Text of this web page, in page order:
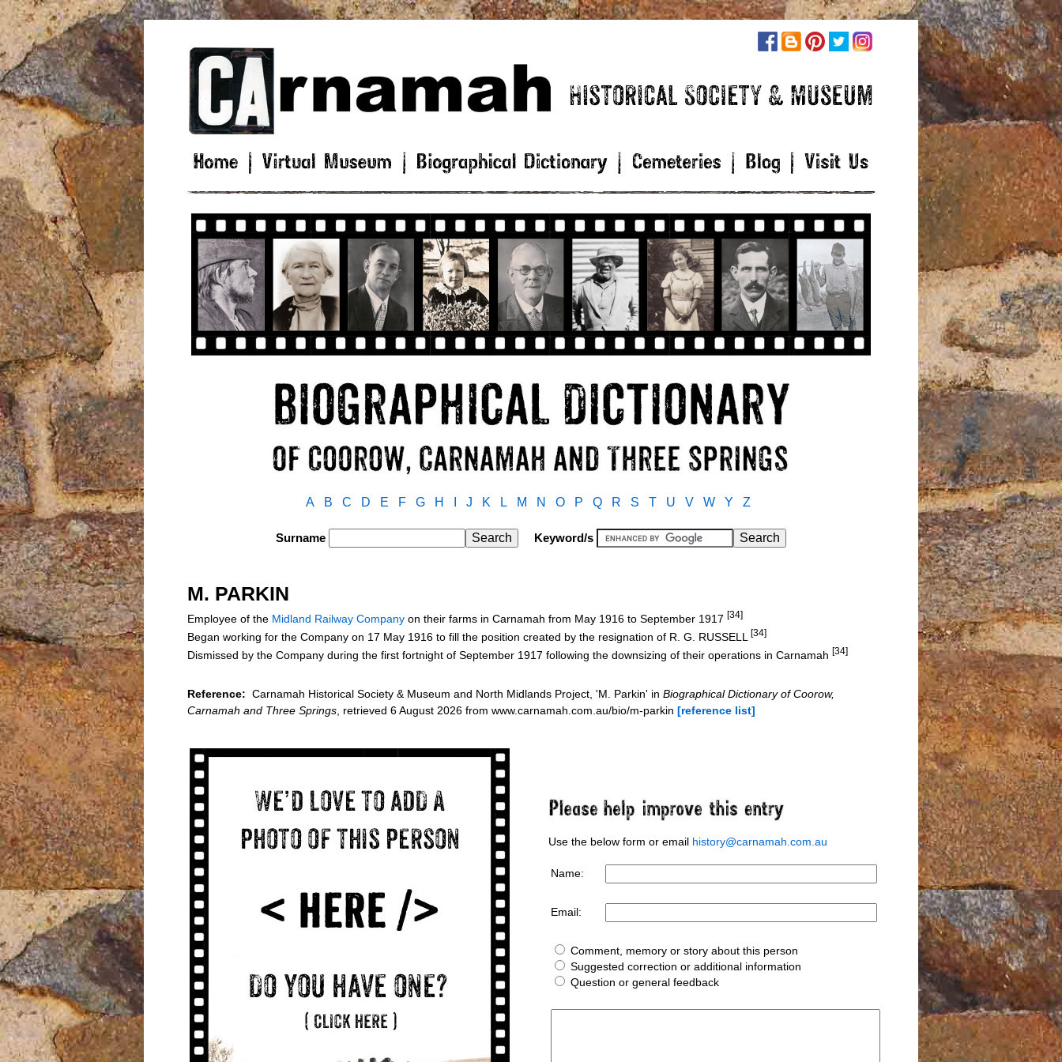
A B C D E F G H J K L M N O P Q R S T U V W Y Z
Surname Keyword/s
M. PARKIN
Employee of the Midland Railway Company on their farms in Carnamah from May 1916 to September 1917 [34]
Began working for the Company on 17 May 1916 to fill the position created by the resignation of R. G. RUSSELL [34]
Dismissed by the Company during the first fortnight of September 1917 following the downsizing of their operations in Carnamah [34]
Reference: Carnamah Historical Society & Museum and North Midlands Project, 'M. Parkin' in Biographical Dictionary of Coorow,
Carnamah and Three Springs, retrieved 6 August 2026 from www.carnamah.com.au/bio/m-parkin [reference list]
Use the below form or email history@carnamah.com.au
Name:
Email:
Comment, memory or story about this person
Suggested correction or additional information
Question or general feedback